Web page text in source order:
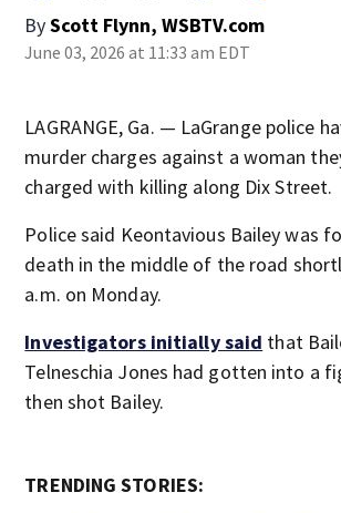
ByScott Flynn, WSBTV.com
June 03, 2026 at 11:33 am EDT
LAGRANGE, Ga. — LaGrange police
murder charges against a woman
charged with killing along Dix Street.
Police said Keontavious Bailey was
death in the middle of the road
a.m. on Monday.
Investigators initially said that
Telneschia Jones had gotten into a
then shot Bailey.
TRENDING STORIES: